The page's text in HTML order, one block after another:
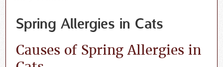
Spring Allergies in Cats
Causes of Spring Allergies in